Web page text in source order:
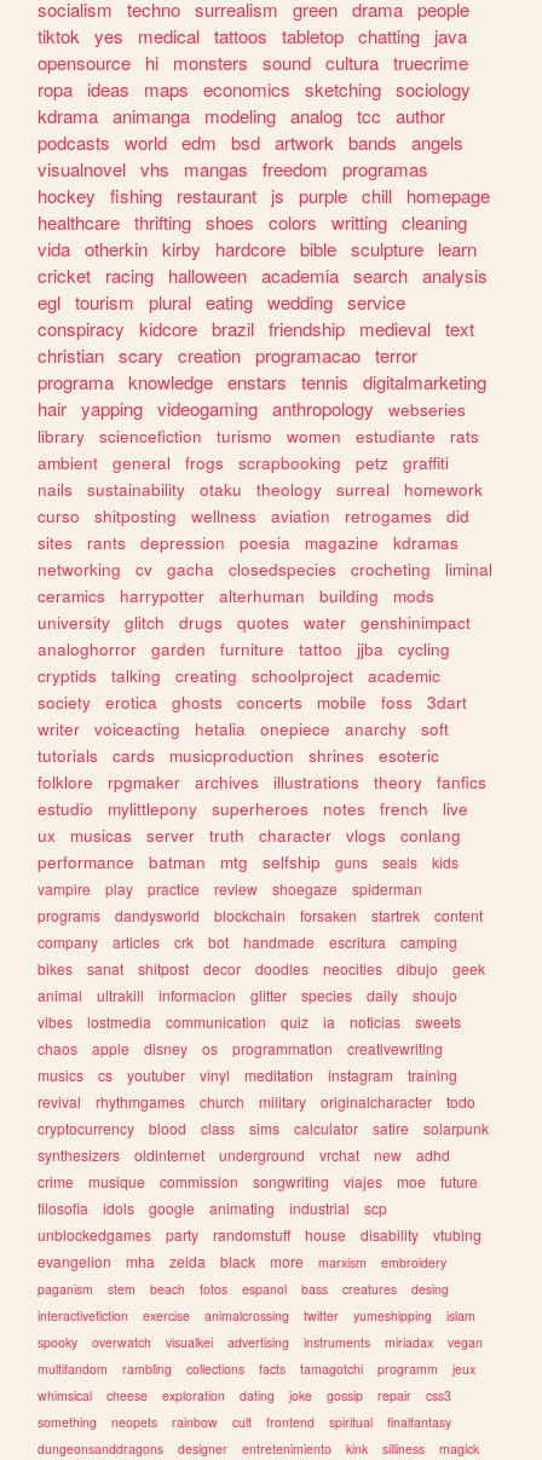
socialism
techno surrealism green drama people
tiktok
yes medical tattoos tabletop chatting
java
opensource
hi monsters sound cultura truecrime
ropa
ideas maps economics sketching sociology
kdrama animanga modeling analog tcc
author
podcasts
world edm bsd artwork bands
angels
visualnovel vhs mangas freedom
programas
hockey
fishing restaurant js purple chill
homepage
healthcare thrifting shoes colors writting cleaning
vida otherkin kirby hardcore bible sculpture
learn
cricket
racing halloween academia search analysis
egl tourism plural eating wedding service
conspiracy
kidcore brazil friendship medieval text
christian scary creation programacao terror
programa knowledge enstars tennis
digitalmarketing
hair yapping videogaming anthropology
webseries
library
sciencefiction turismo women estudiante
rats
ambient
general frogs scrapbooking petz
graffiti
nails
sustainability otaku theology surreal
homework
curso
shitposting wellness aviation retrogames
did
sites
rants depression poesia magazine
kdramas
networking
cv gacha closedspecies crocheting
liminal
ceramics
harrypotter alterhuman building
mods
university
glitch drugs quotes water
genshinimpact
analoghorror
garden furniture tattoo jjba
cycling
cryptids
talking creating schoolproject
academic
society
erotica ghosts concerts mobile foss
3dart
writer
voiceacting hetalia onepiece anarchy
soft
tutorials
cards musicproduction shrines
esoteric
folklore
rpgmaker archives illustrations theory
fanfics
estudio
mylittlepony superheroes notes french
live
ux
musicas server truth character vlogs
conlang
performance
batman mtg selfship guns seals
kids
vampire
play practice review shoegaze
spiderman
programs
dandysworld blockchain forsaken startrek
content
company
articles crk bot handmade escritura
camping
bikes
sanat shitpost decor doodles neocities dibujo
geek
animal
ultrakill informacion glitter species daily
shoujo
vibes
lostmedia communication quiz ia noticias
sweets
chaos
apple disney os programmation
creativewriting
musics
cs youtuber vinyl meditation instagram
training
revival
rhythmgames church military originalcharacter
todo
cryptocurrency
blood class sims calculator satire
solarpunk
synthesizers
oldinternet underground vrchat new
adhd
crime
musique commission songwriting viajes moe
future
filosofia
idols google animating industrial
scp
unblockedgames
party randomstuff house disability
vtubing
evangelion
mha zelda black more marxism
embroidery
paganism
stem beach fotos espanol bass creatures
desing
interactivefiction
exercise animalcrossing twitter yumeshipping
islam
spooky
overwatch visualkei advertising instruments miriadax
vegan
multifandom
rambling collections facts tamagotchi programm
jeux
whimsical
cheese exploration dating joke gossip repair
css3
something
neopets rainbow cult frontend spiritual
finalfantasy
dungeonsanddragons
designer entretenimiento kink silliness magick